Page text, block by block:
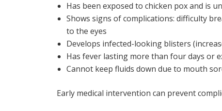
Has been exposed to chicken pox and is
Shows signs of complications: difficulty
to the eyes
Develops infected-looking blisters
Has fever lasting more than four days or
Cannot keep fluids down due to mouth
Early medical intervention can prevent